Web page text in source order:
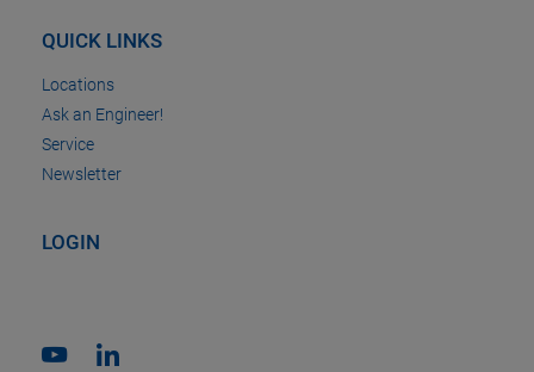
QUICK LINKS
Locations
Ask an Engineer!
Service
Newsletter
LOGIN